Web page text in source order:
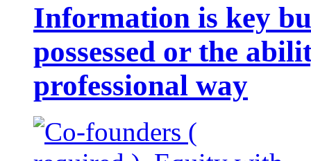
Information is key
possessed or the
professional way